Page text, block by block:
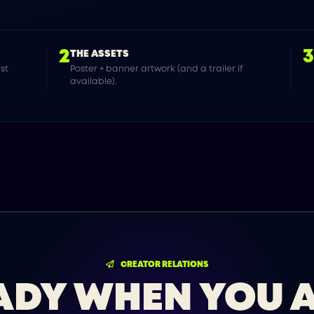
2THE ASSETS
Poster + banner artwork (and a trailer if
available).
3
CREATOR RELATIONS
WHEN YOU